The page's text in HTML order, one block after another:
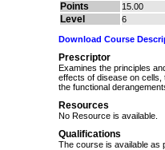
Points 15.00
Level 6
Download Course
Prescriptor
Examines the principles
effects of disease on
the functional
Resources
No Resource is available.
Qualifications
The course is available as